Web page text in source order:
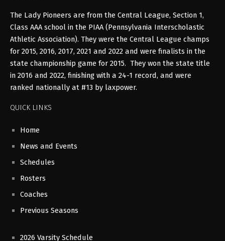
The Lady Pioneers are from the Central League, Section 1,
Class AAA school in the PIAA (Pennsylvania Interscholastic
Athletic Association). They were the Central League champs
for 2015, 2016, 2017, 2021 and 2022 and were finalists in the
state championship game for 2015. They won the state title
in 2016 and 2022, finishing with a 24-1 record, and were
ranked nationally at #13 by laxpower.
QUICK LINKS
Home
News and Events
Schedules
Rosters
Coaches
Previous Seasons
2026 Varsity Schedule